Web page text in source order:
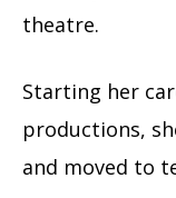
theatre.
Starting her
productions,
and moved to